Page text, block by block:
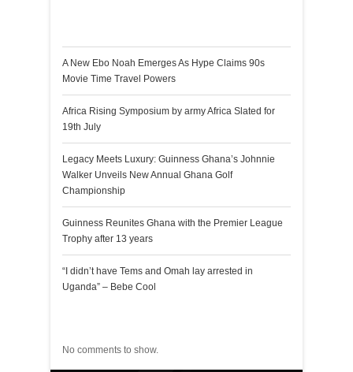
A New Ebo Noah Emerges As Hype Claims 90s
Movie Time Travel Powers
Africa Rising Symposium by army Africa Slated for
19th July
Legacy Meets Luxury: Guinness Ghana’s Johnnie
Walker Unveils New Annual Ghana Golf
Championship
Guinness Reunites Ghana with the Premier League
Trophy after 13 years
“I didn’t have Tems and Omah lay arrested in
Uganda” – Bebe Cool
No comments to show.